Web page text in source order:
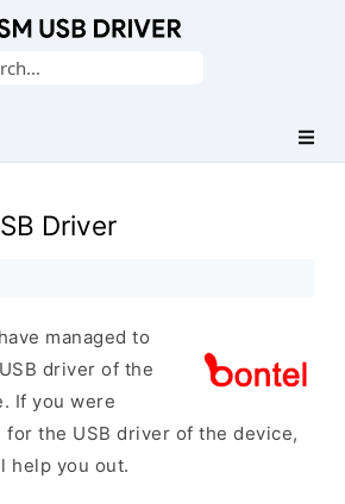
Driver
managed to
driver of the
If you were
for the USB driver of the device,
help you out.